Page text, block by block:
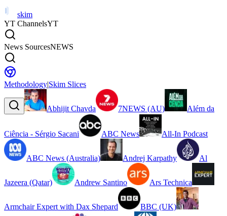
skim
YT ChannelsYT
News SourcesNEWS
Methodology|Skim Slices
Abhijit Chavda 7NEWS (AU) Além da
Ciência - Sérgio Sacani ABC News All-In Podcast
ABC News (Australia) Andrej Karpathy Al
Jazeera (Qatar) Andrew Santino Ars Technica
Armchair Expert with Dax Shepard BBC (UK)